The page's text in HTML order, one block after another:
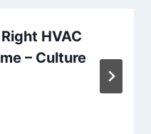
HVAC
– Culture